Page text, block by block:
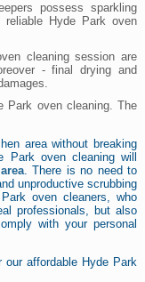
possess sparkling
Hyde Park oven
cleaning session are
- final drying and
Park oven cleaning. The
area without breaking
Park oven cleaning will
. There is no need to
unproductive scrubbing
oven cleaners, who
professionals, but also
with your personal
affordable Hyde Park